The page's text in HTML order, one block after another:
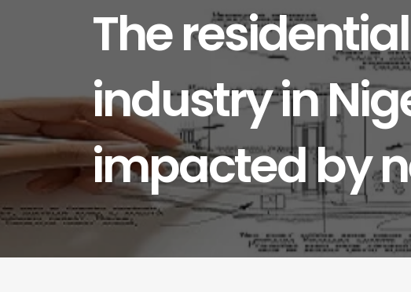
The
industry in
impacted by